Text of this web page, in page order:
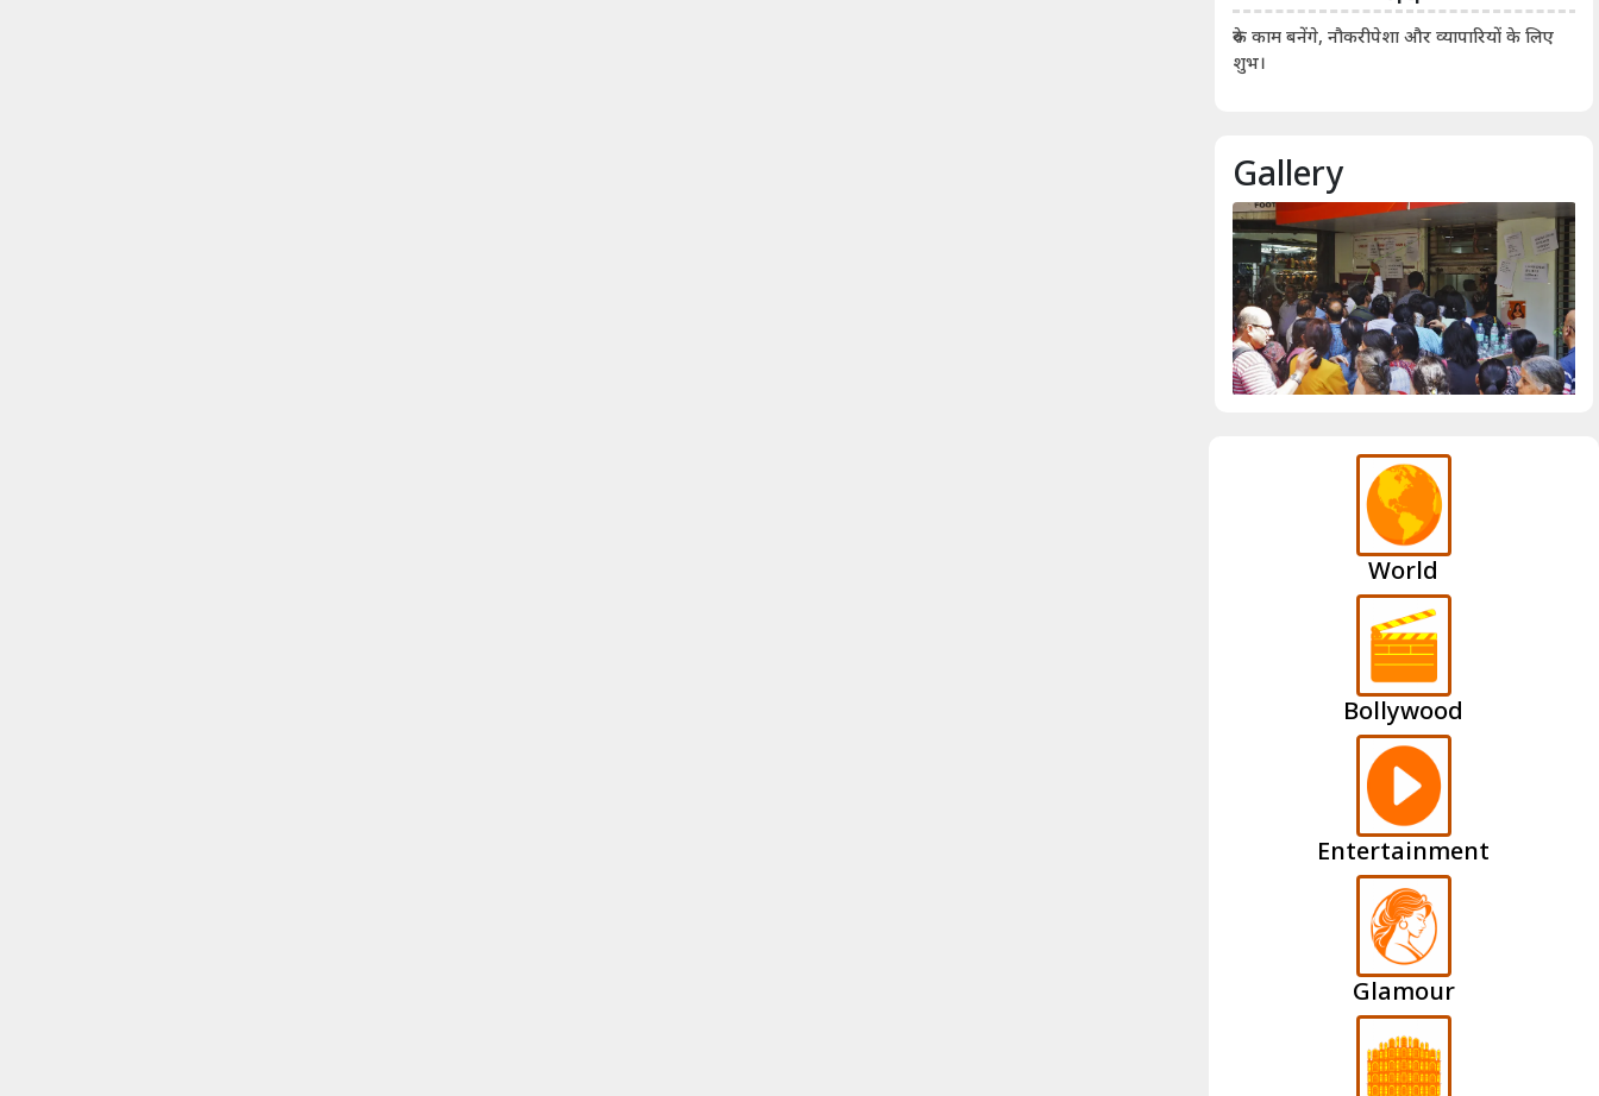
रुके काम बनेंगे, नौकरीपेशा और व्यापारियों के लिए
शुभ।
Gallery
World
Bollywood
Entertainment
Glamour